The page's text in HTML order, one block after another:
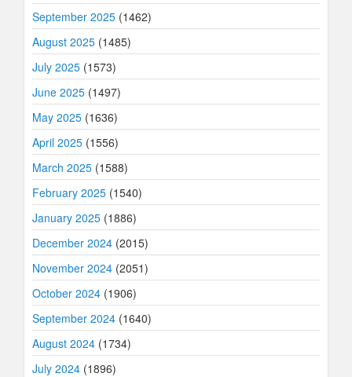
September 2025 (1462)
August 2025 (1485)
July 2025 (1573)
June 2025 (1497)
May 2025 (1636)
April 2025 (1556)
March 2025 (1588)
February 2025 (1540)
January 2025 (1886)
December 2024 (2015)
November 2024 (2051)
October 2024 (1906)
September 2024 (1640)
August 2024 (1734)
July 2024 (1896)